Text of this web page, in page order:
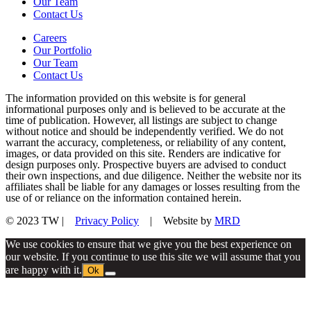
Contact Us
Careers
Our Portfolio
Our Team
Contact Us
The information provided on this website is for general
informational purposes only and is believed to be accurate at the
time of publication. However, all listings are subject to change
without notice and should be independently verified. We do not
warrant the accuracy, completeness, or reliability of any content,
images, or data provided on this site. Renders are indicative for
design purposes only. Prospective buyers are advised to conduct
their own inspections, and due diligence. Neither the website nor its
affiliates shall be liable for any damages or losses resulting from the
use of or reliance on the information contained herein.
© 2023 TW | Privacy Policy | Website by MRD
We use cookies to ensure that we give you the best experience on
our website. If you continue to use this site we will assume that you
are happy with it. Ok